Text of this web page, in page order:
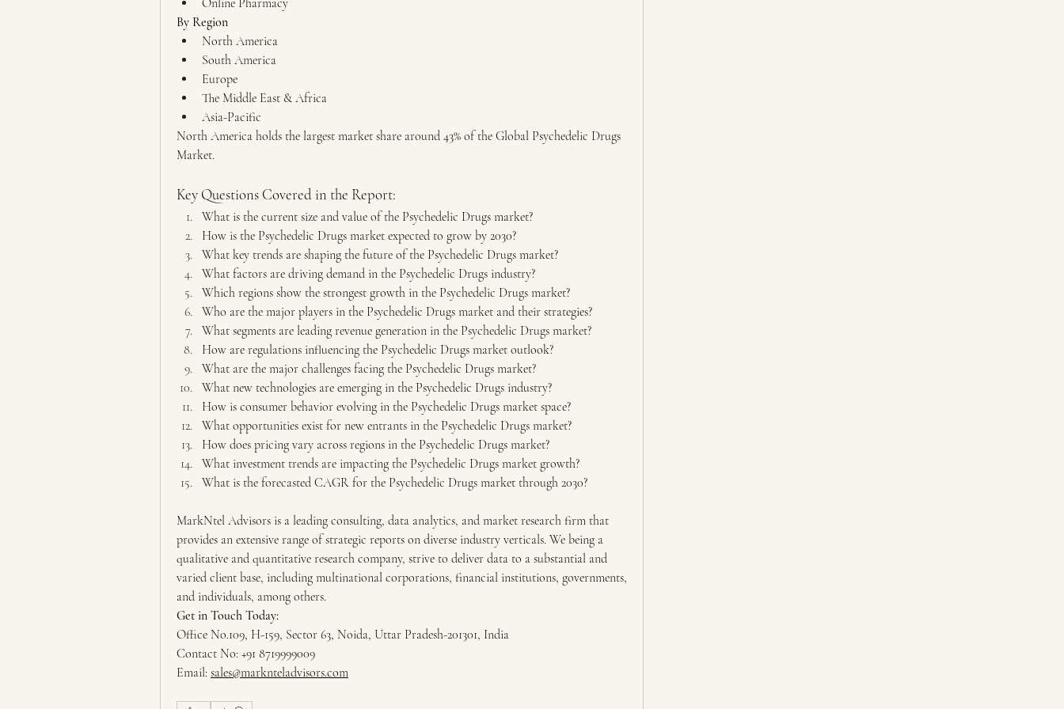
Online Pharmacy
By Region
North America
South America
Europe
The Middle East & Africa
Asia-Pacific
North America holds the largest market share around 43% of the Global Psychedelic Drugs
Market.
Key Questions Covered in the Report:
What is the current size and value of the Psychedelic Drugs market?
How is the Psychedelic Drugs market expected to grow by 2030?
What key trends are shaping the future of the Psychedelic Drugs market?
What factors are driving demand in the Psychedelic Drugs industry?
Which regions show the strongest growth in the Psychedelic Drugs market?
Who are the major players in the Psychedelic Drugs market and their strategies?
What segments are leading revenue generation in the Psychedelic Drugs market?
How are regulations influencing the Psychedelic Drugs market outlook?
What are the major challenges facing the Psychedelic Drugs market?
What new technologies are emerging in the Psychedelic Drugs industry?
How is consumer behavior evolving in the Psychedelic Drugs market space?
What opportunities exist for new entrants in the Psychedelic Drugs market?
How does pricing vary across regions in the Psychedelic Drugs market?
What investment trends are impacting the Psychedelic Drugs market growth?
What is the forecasted CAGR for the Psychedelic Drugs market through 2030?
MarkNtel Advisors is a leading consulting, data analytics, and market research firm that
provides an extensive range of strategic reports on diverse industry verticals. We being a
qualitative and quantitative research company, strive to deliver data to a substantial and
varied client base, including multinational corporations, financial institutions, governments,
and individuals, among others.
Get in Touch Today:
Office No.109, H-159, Sector 63, Noida, Uttar Pradesh-201301, India
Contact No: +91 8719999009
Email: sales@marknteladvisors.com